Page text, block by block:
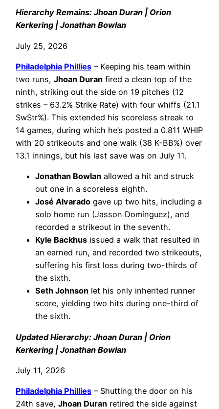
Hierarchy Remains: Jhoan Duran | Orion
Kerkering | Jonathan Bowlan
July 25, 2026
Philadelphia Phillies – Keeping his team within
two runs, Jhoan Duran fired a clean top of the
ninth, striking out the side on 19 pitches (12
strikes – 63.2% Strike Rate) with four whiffs (21.1
SwStr%). This extended his scoreless streak to
14 games, during which he’s posted a 0.811 WHIP
with 20 strikeouts and one walk (38 K-BB%) over
13.1 innings, but his last save was on July 11.
Jonathan Bowlan allowed a hit and struck
out one in a scoreless eighth.
José Alvarado gave up two hits, including a
solo home run (Jasson Domínguez), and
recorded a strikeout in the seventh.
Kyle Backhus issued a walk that resulted in
an earned run, and recorded two strikeouts,
suffering his first loss during two-thirds of
the sixth.
Seth Johnson let his only inherited runner
score, yielding two hits during one-third of
the sixth.
Updated Hierarchy: Jhoan Duran | Orion
Kerkering | Jonathan Bowlan
July 11, 2026
Philadelphia Phillies – Shutting the door on his
24th save, Jhoan Duran retired the side against